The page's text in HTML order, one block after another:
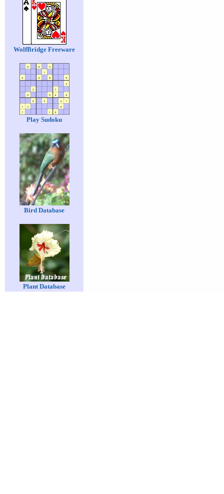
WolfBridge Freeware
Play Sudoku
Bird Database
Plant Database